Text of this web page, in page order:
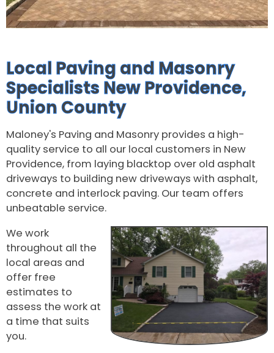
Local Paving and Masonry
Specialists New Providence,
Union County
Maloney's Paving and Masonry provides a high-
quality service to all our local customers in New
Providence, from laying blacktop over old asphalt
driveways to building new driveways with asphalt,
concrete and interlock paving. Our team offers
unbeatable service.
We work
throughout all the
local areas and
offer free
estimates to
assess the work at
a time that suits
you.